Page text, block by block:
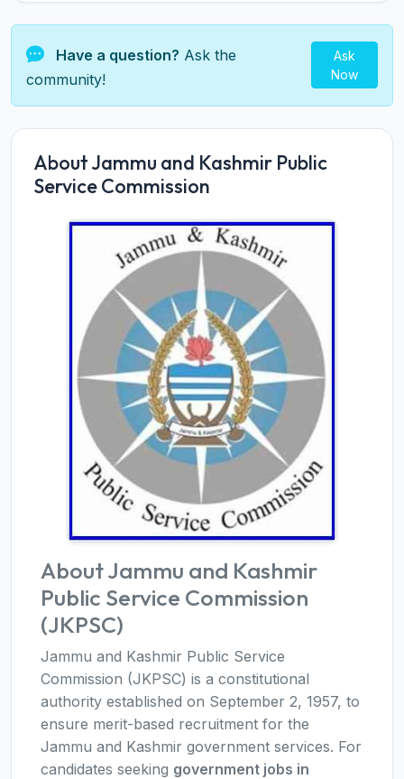
Have a question? Ask the
community!
Ask
Now
About Jammu and Kashmir Public
Service Commission
About Jammu and Kashmir
Public Service Commission
(JKPSC)
Jammu and Kashmir Public Service
Commission (JKPSC) is a constitutional
authority established on September 2, 1957, to
ensure merit-based recruitment for the
Jammu and Kashmir government services. For
candidates seeking government jobs in